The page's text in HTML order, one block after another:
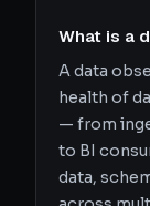
What is a
A data
health of
— from
to BI
data,